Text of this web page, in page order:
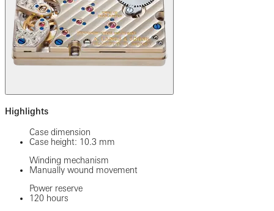
Highlights
Case dimension
Case height: 10.3 mm
Winding mechanism
Manually wound movement
Power reserve
120 hours